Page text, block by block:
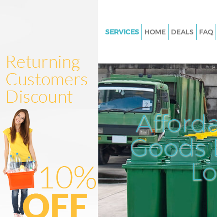
SERVICES
Junk Clearance Brent Cross
Waste Clearance Brent Cross
Kitchen Bathroom Waste
Cross London
Sofa Bed Removal Disposal
London
Bulky Waste Collection Brent
London
Rubbish Clearance Brent Cross
HOME DEALS FAQ
Goods